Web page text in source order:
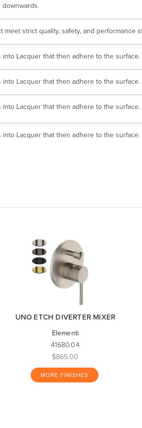
strict quality, safety, and performance
Lacquer that then adhere to the surface.
Lacquer that then adhere to the surface.
Lacquer that then adhere to the
Lacquer that then adhere to the
UNO ETCH DIVERTER MIXER
Elementi
41680.04
$865.00
MORE FINISHES